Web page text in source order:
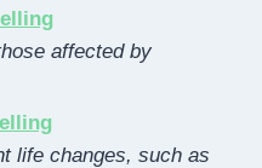
affected by
life changes, such as